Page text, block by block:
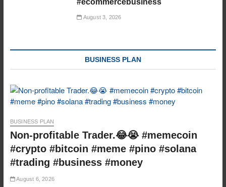
#ecommercebusiness
August 3, 2026
BUSINESS PLAN
BUSINESS PLAN
Non-profitable Trader.😂😭 #memecoin
#crypto #bitcoin #meme #pino #solana
#trading #business #money
August 6, 2026